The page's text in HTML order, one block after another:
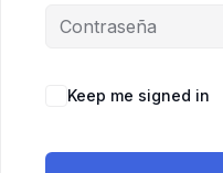
Keep me signed in